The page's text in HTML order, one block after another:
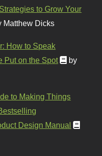
to Grow Your
Matthew Dicks
How to Speak
Put on the Spot
by
to Making Things
Design Manual